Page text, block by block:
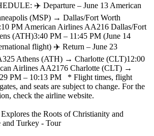
✈️ Departure – June 13 American
(MSP) → Dallas/Fort Worth
PM American Airlines AA216 Dallas/Fort
(ATH)3:40 PM – 11:45 PM (June 14
flight) ✈️ Return – June 23
Athens (ATH) → Charlotte (CLT)12:00
Airlines AA2176 Charlotte (CLT) →
PM – 10:13 PM * Flight times, flight
and seats are subject to change. For the
check the airline website.